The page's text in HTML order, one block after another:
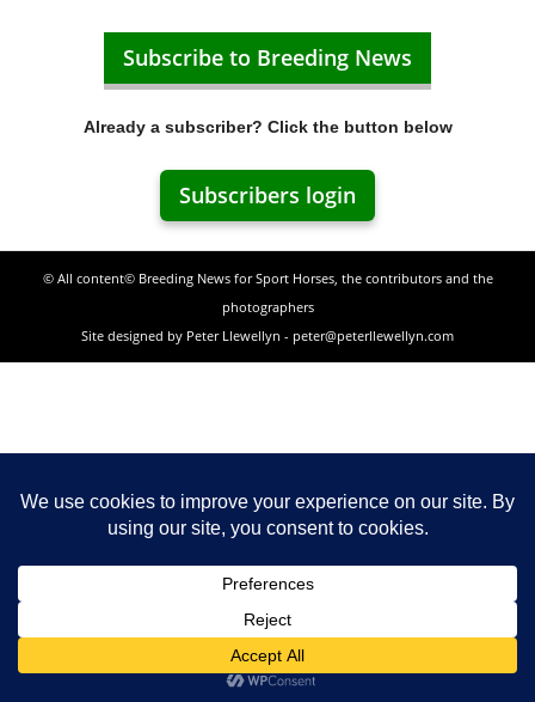
Subscribe to Breeding News
Already a subscriber? Click the button below
Subscribers login
© All content© Breeding News for Sport Horses, the contributors and the
photographers
Site designed by Peter Llewellyn - peter@peterllewellyn.com